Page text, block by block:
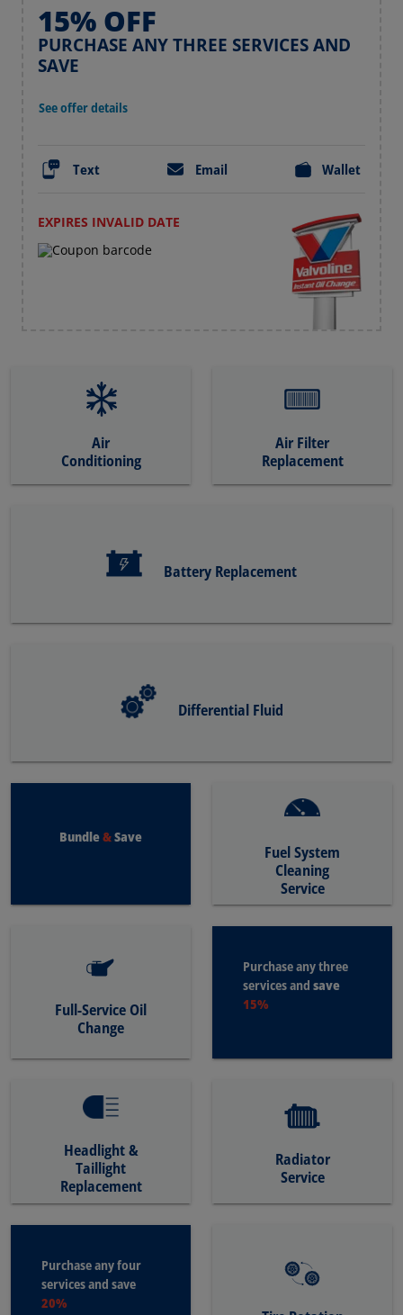
15% OFF
PURCHASE ANY THREE SERVICES AND
SAVE
See offer details
Text Email Wallet
EXPIRES INVALID DATE
Air
Conditioning
Air Filter
Replacement
Battery Replacement
Differential Fluid
Bundle&Save
Fuel System
Cleaning
Service
Full-Service Oil
Change
Purchase any three
services and save
15%
Headlight &
Taillight
Replacement
Radiator
Service
Purchase any four
services and save
20%